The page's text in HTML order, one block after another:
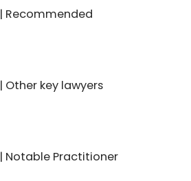
Recommended
key lawyers
Notable Practitioner